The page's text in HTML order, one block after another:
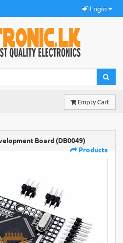
Login
Empty Cart
Board (DB0049)
Products